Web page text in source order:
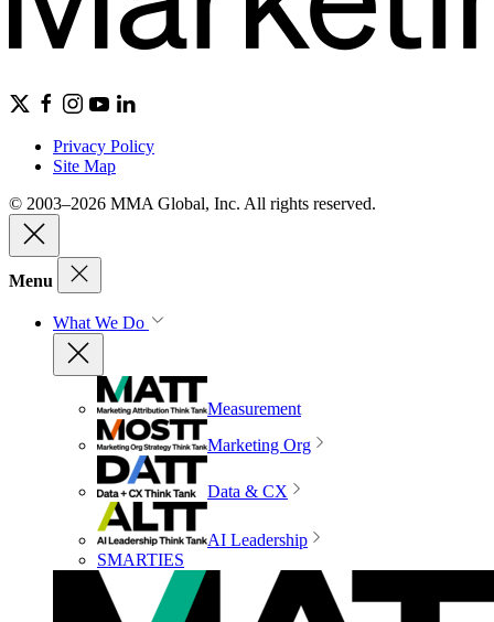
Privacy Policy
Site Map
© 2003–2026 MMA Global, Inc. All rights reserved.
Menu
What We Do
Measurement
Marketing Org
Data & CX
AI Leadership
SMARTIES